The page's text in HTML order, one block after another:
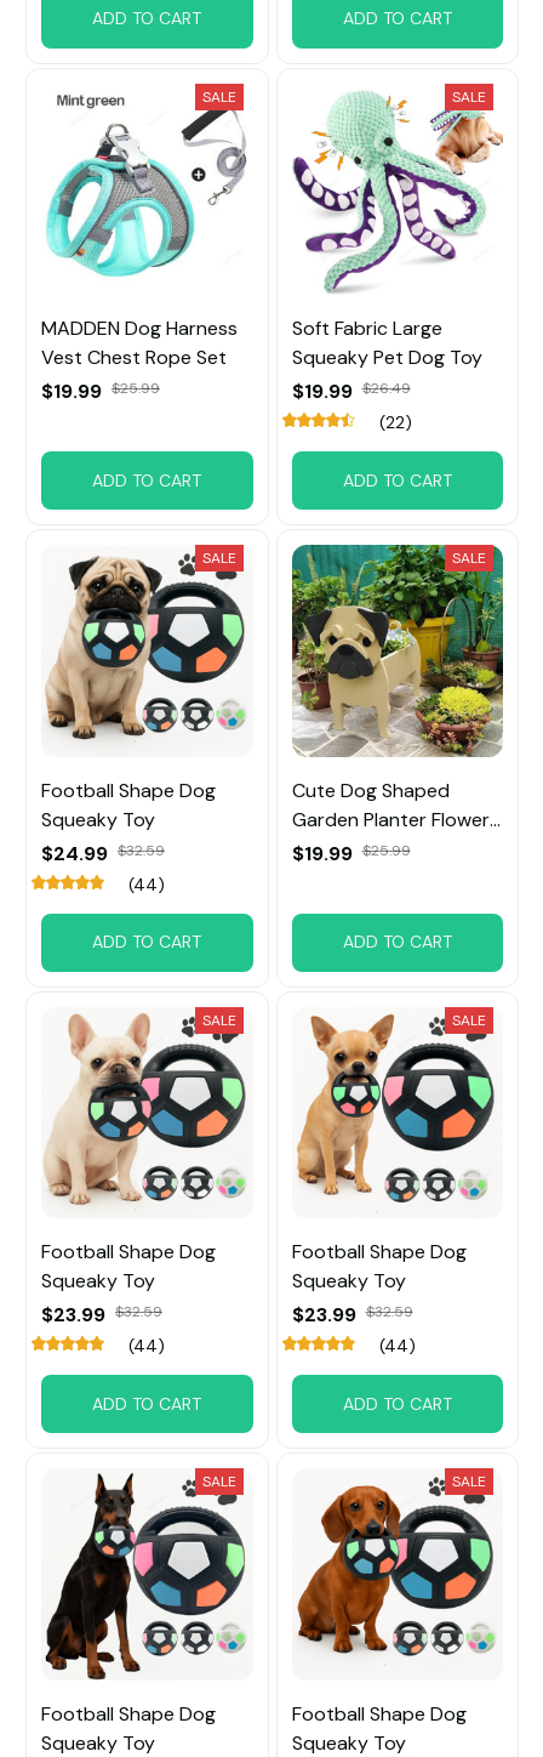
ADD TO CART ADD TO CART
SALE
MADDEN Dog Harness
Vest Chest Rope Set
$19.99 $25.99
ADD TO CART
SALE
Soft Fabric Large
Squeaky Pet Dog Toy
$19.99 $26.49
(22)
ADD TO CART
SALE
Football Shape Dog
Squeaky Toy
$24.99 $32.59
(44)
ADD TO CART
SALE
Cute Dog Shaped
Garden Planter Flower
Pot
$19.99 $25.99
ADD TO CART
SALE
Football Shape Dog
Squeaky Toy
$23.99 $32.59
(44)
ADD TO CART
SALE
Football Shape Dog
Squeaky Toy
$23.99 $32.59
(44)
ADD TO CART
SALE
Football Shape Dog
Squeaky Toy
SALE
Football Shape Dog
Squeaky Toy